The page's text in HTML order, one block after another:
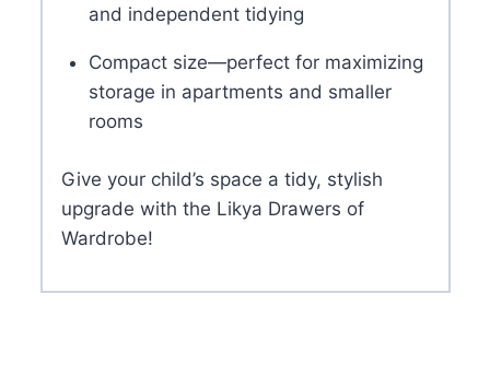
and independent tidying
Compact size—perfect for maximizing
storage in apartments and smaller
rooms
Give your child’s space a tidy, stylish
upgrade with the Likya Drawers of
Wardrobe!